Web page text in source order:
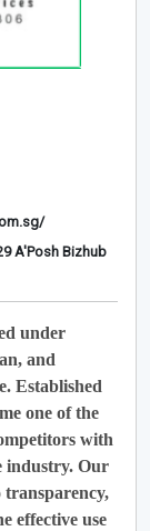
A'Posh Bizhub
under
and
Established
one of the
with
industry. Our
effective use